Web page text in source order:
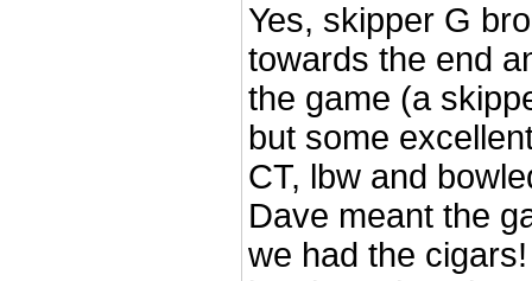
Yes, skipper G
towards the end
the game (a
but some
CT, lbw and
Dave meant the
we had the